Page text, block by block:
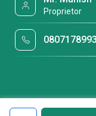
Proprietor